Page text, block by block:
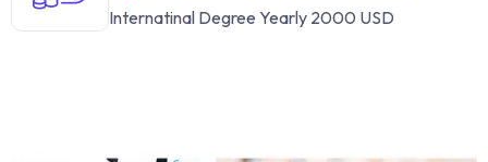
Internatinal Degree Yearly 2000 USD